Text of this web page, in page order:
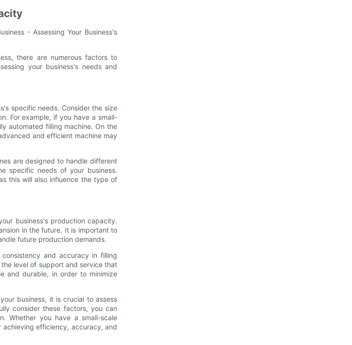
- Assessing Your Business's
there are numerous factors to
your business's needs and
specific needs. Consider the size
For example, if you have a small-
automated filling machine. On the
and efficient machine may
are designed to handle different
specific needs of your business.
this will also influence the type of
business's production capacity.
in the future. It is important to
future production demands.
and accuracy in filling
level of support and service that
and durable, in order to minimize
business, it is crucial to assess
consider these factors, you can
Whether you have a small-scale
efficiency, accuracy, and